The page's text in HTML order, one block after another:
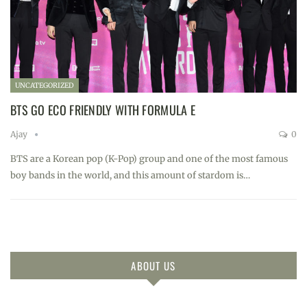
UNCATEGORIZED
BTS GO ECO FRIENDLY WITH FORMULA E
Ajay 0
BTS are a Korean pop (K-Pop) group and one of the most famous
boy bands in the world, and this amount of stardom is…
ABOUT US